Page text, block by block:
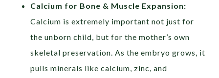
Calcium for Bone & Muscle Expansion:
Calcium is extremely important not just for
the unborn child, but for the mother’s own
skeletal preservation. As the embryo grows, it
pulls minerals like calcium, zinc, and